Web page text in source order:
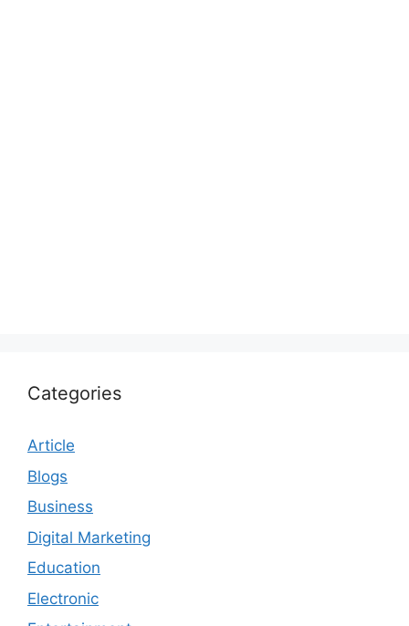
Categories
Article
Blogs
Business
Digital Marketing
Education
Electronic